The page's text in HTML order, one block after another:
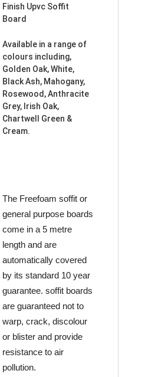
Finish Upvc Soffit
Board
Available in a range of
colours including,
Golden Oak, White,
Black Ash, Mahogany,
Rosewood, Anthracite
Grey, Irish Oak,
Chartwell Green &
Cream.
The Freefoam soffit or
general purpose boards
come in a 5 metre
length and are
automatically covered
by its standard 10 year
guarantee. soffit boards
are guaranteed not to
warp, crack, discolour
or blister and provide
resistance to air
pollution.